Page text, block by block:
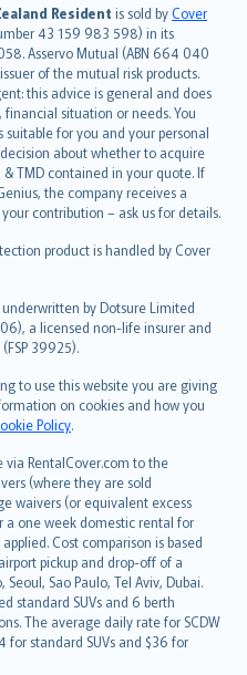
Resident is sold byCover
43 159 983 598) in its
Asservo Mutual (ABN 664 040
of the mutual risk products.
this advice is general and does
situation or needs. You
for you and your personal
about whether to acquire
& TMD contained in your quote. If
the company receives a
contribution – ask us for details.
product is handled by Cover
by Dotsure Limited
a licensed non-life insurer and
39925).
to use this website you are giving
on cookies and how you
Policy.
via RentalCover.com to the
(where they are sold
waivers (or equivalent excess
a one week domestic rental for
Cost comparison is based
pickup and drop-off of a
Sao Paulo, Tel Aviv, Dubai.
standard SUVs and 6 berth
The average daily rate for SCDW
for standard SUVs and $36 for